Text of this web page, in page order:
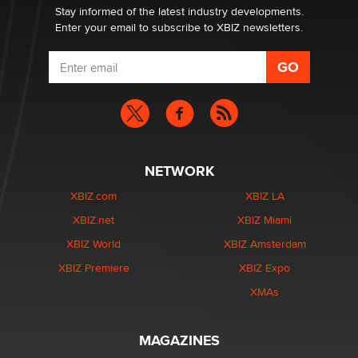
DizzyStay informed of the latest industry developments.
Enter your email to subscribe to XBIZ newsletters.
NETWORK
XBIZ.com
XBIZ.net
XBIZ World
XBIZ Premiere
XBIZ LA
XBIZ Miami
XBIZ Amsterdam
XBIZ Expo
XMAs
MAGAZINES